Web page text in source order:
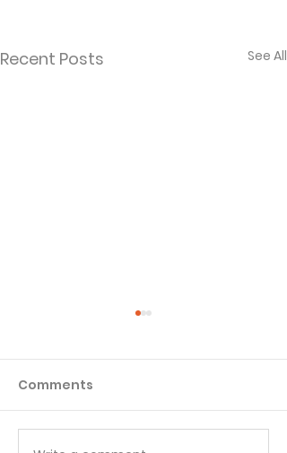
Recent Posts See All
Comments